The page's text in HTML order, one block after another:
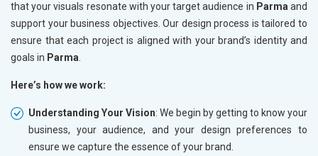
that your visuals resonate with your target audience in Parmaand
support your business objectives. Our design process is tailored to
ensure that each project is aligned with your brand’s identity and
goals in Parma.
Here’s how we work:
Understanding Your Vision: We begin by getting to know your
business, your audience, and your design preferences to
ensure we capture the essence of your brand.